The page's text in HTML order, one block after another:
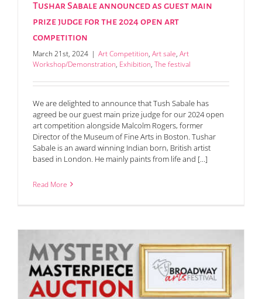
Tushar Sabale announced as guest main
prize judge for the 2024 open art
competition
March 21st, 2024 | Art Competition, Art sale, Art
Workshop/Demonstration, Exhibition, The festival
We are delighted to announce that Tush Sabale has
agreed be our guest main prize judge for our 2024 open
art competition alongside Malcolm Rogers, former
Director of the Museum of Fine Arts in Boston. Tushar
Sabale is an award winning Indian born, British artist
based in London. He mainly paints from life and [...]
Read More